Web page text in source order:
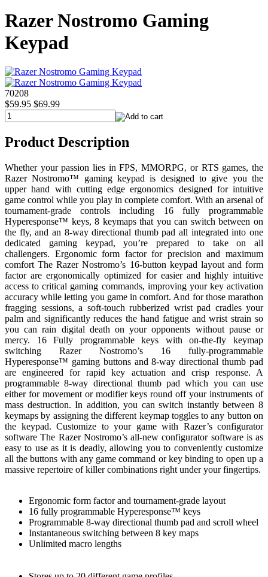
Razer Nostromo Gaming
Keypad
70208
$59.95 $69.99
Product Description
Whether your passion lies in FPS, MMORPG, or RTS games, the
Razer Nostromo™ gaming keypad is designed to give you the
upper hand with cutting edge ergonomics designed for intuitive
game control while you play in complete comfort. With an arsenal of
tournament-grade controls including 16 fully programmable
Hyperesponse™ keys, 8 keymaps that you can switch between on
the fly, and an 8-way directional thumb pad all integrated into one
dedicated gaming keypad, you’re prepared to take on all
challengers. Ergonomic form factor for precision and maximum
comfort The Razer Nostromo’s 16-button keypad layout and form
factor are ergonomically optimized for easier and highly intuitive
access to critical gaming commands, improving your key activation
accuracy while letting you game in comfort. And for those marathon
fragging sessions, a soft-touch rubberized wrist pad cradles your
palm and significantly reduces the hand fatigue and wrist strain so
you can rain digital death on your opponents without pause or
mercy. 16 Fully programmable keys with on-the-fly keymap
switching Razer Nostromo’s 16 fully-programmable
Hyperesponse™ gaming buttons and 8-way directional thumb pad
are engineered for rapid key actuation and crisp response. A
programmable 8-way directional thumb pad which you can use
either for movement or modifier keys round off your instruments of
mass destruction. In addition, you can switch instantly between 8
keymaps by assigning the different keymap toggles to any button on
the keypad. Customize to your game with Razer’s configurator
software The Razer Nostromo’s all-new configurator software is as
easy to use as it is deadly, allowing you to conveniently customize
all the buttons with any game command or key binding to open up a
massive repertoire of killer combinations right under your fingertips.
Ergonomic form factor and tournament-grade layout
16 fully programmable Hyperesponse™ keys
Programmable 8-way directional thumb pad and scroll wheel
Instantaneous switching between 8 key maps
Unlimited macro lengths